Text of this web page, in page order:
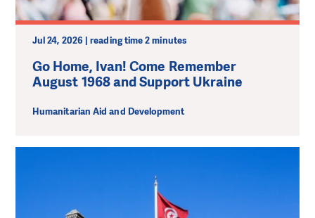
Jul 24, 2026 | reading time 2 minutes
Go Home, Ivan! Come Remember
August 1968 and Support Ukraine
Humanitarian Aid and Development